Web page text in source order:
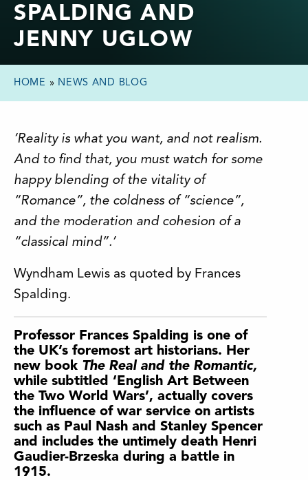
SPALDING AND
JENNY UGLOW
HOME » NEWS AND BLOG
‘Reality is what you want, and not realism.
And to find that, you must watch for some
happy blending of the vitality of
“Romance”, the coldness of “science”,
and the moderation and cohesion of a
“classical mind”.’
Wyndham Lewis as quoted by Frances
Spalding.
Professor Frances Spalding is one of
the UK’s foremost art historians. Her
new book The Real and the Romantic,
while subtitled ‘English Art Between
the Two World Wars’, actually covers
the influence of war service on artists
such as Paul Nash and Stanley Spencer
and includes the untimely death Henri
Gaudier-Brzeska during a battle in
1915.